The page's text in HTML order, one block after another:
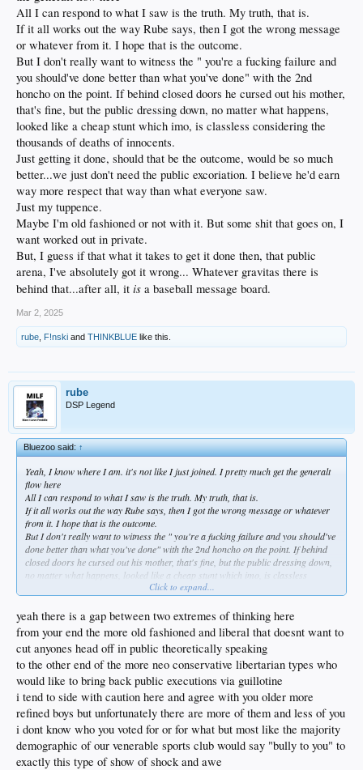
All I can respond to what I saw is the truth. My truth, that is.
If it all works out the way Rube says, then I got the wrong message
or whatever from it. I hope that is the outcome.
But I don't really want to witness the " you're a fucking failure and
you should've done better than what you've done" with the 2nd
honcho on the point. If behind closed doors he cursed out his mother,
that's fine, but the public dressing down, no matter what happens,
looked like a cheap stunt which imo, is classless considering the
thousands of deaths of innocents.
Just getting it done, should that be the outcome, would be so much
better...we just don't need the public excoriation. I believe he'd earn
way more respect that way than what everyone saw.
Just my tuppence.
Maybe I'm old fashioned or not with it. But some shit that goes on, I
want worked out in private.
But, I guess if that what it takes to get it done then, that public
arena, I've absolutely got it wrong... Whatever gravitas there is
behind that...after all, it is a baseball message board.
Mar 2, 2025
rube F!nski and THINKBLUE like this.
rube
DSP Legend
Bluezoo said:↑
Yeah, I know where I am. it's not like I just joined. I pretty much get the generalt
flow here
All I can respond to what I saw is the truth. My truth, that is.
If it all works out the way Rube says, then I got the wrong message or whatever
from it. I hope that is the outcome.
But I don't really want to witness the " you're a fucking failure and you should've
done better than what you've done" with the 2nd honcho on the point. If behind
closed doors he cursed out his mother, that's fine, but the public dressing down,
no matter what happens, looked like a cheap stunt which imo, is classless
considering the thousands of deaths of innocents.
don't need the public excoriation. I believe he'd earn way more respect that way
than what everyone saw.
Just my tuppence.
Maybe I'm old fashioned or not with it. But some shit that goes on, I want
worked out in private.
But, I guess if that what it takes to get it done then, that public arena, I've
absolutely got it wrong... Whatever gravitas there is behind that...after all, it
baseball message board.
Click to expand...
yeah there is a gap between two extremes of thinking here
from your end the more old fashioned and liberal that doesnt want to
cut anyones head off in public theoretically speaking
to the other end of the more neo conservative libertarian types who
would like to bring back public executions via guillotine
i tend to side with caution here and agree with you older more
refined boys but unfortunately there are more of them and less of you
i dont know who you voted for or for what but most like the majority
demographic of our venerable sports club would say "bully to you" to
exactly this type of show of shock and awe